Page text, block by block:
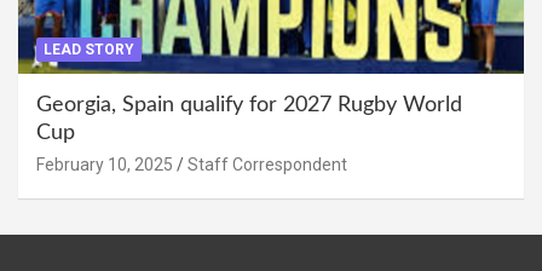
LEAD STORY
Georgia, Spain qualify for 2027 Rugby World
Cup
February 10, 2025 Staff Correspondent